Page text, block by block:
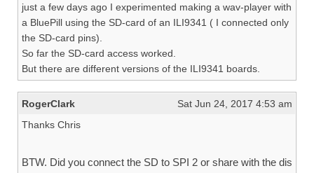
just a few days ago I experimented making a wav-player with
a BluePill using the SD-card of an ILI9341 ( I connected only
the SD-card pins).
So far the SD-card access worked.
But there are different versions of the ILI9341 boards.
RogerClark
Sat Jun 24, 2017 4:53 am
Thanks Chris
BTW. Did you connect the SD to SPI 2 or share with the dis